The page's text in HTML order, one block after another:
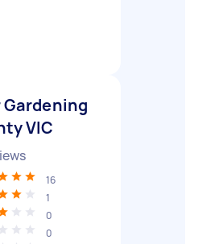
VIC
16
1
0
0